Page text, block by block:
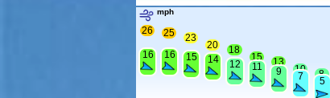
mph
26
16
25
16
23
15
20
14
18
12
15
11
13
9
10
7 8
5